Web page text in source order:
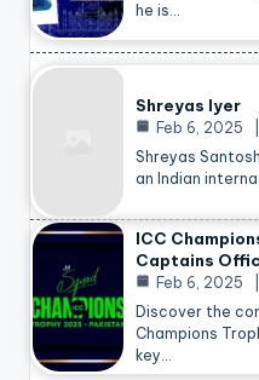
he is…
Shreyas Iyer
Feb 6, 2025
Shreyas
an Indian
ICC
Captains
Feb 6, 2025
Discover the
Champions
key…